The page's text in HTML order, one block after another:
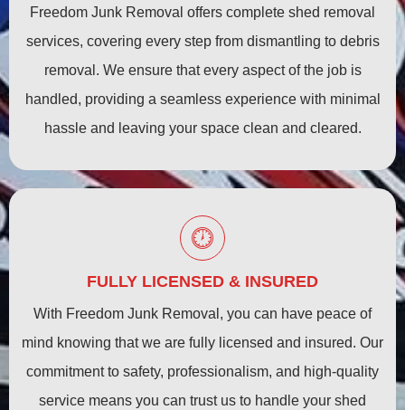
Freedom Junk Removal offers complete shed removal
services, covering every step from dismantling to debris
removal. We ensure that every aspect of the job is
handled, providing a seamless experience with minimal
hassle and leaving your space clean and cleared.
FULLY LICENSED & INSURED
With Freedom Junk Removal, you can have peace of
mind knowing that we are fully licensed and insured. Our
commitment to safety, professionalism, and high-quality
service means you can trust us to handle your shed